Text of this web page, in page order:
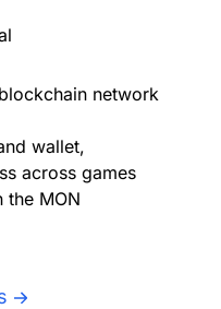
network
wallet,
across games
the MON